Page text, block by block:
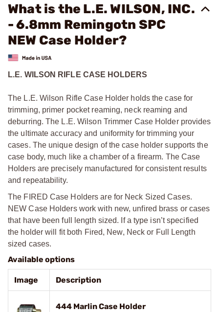
What is the L.E. WILSON, INC.
- 6.8mm Remingotn SPC
NEW Case Holder?
L.E. WILSON RIFLE CASE HOLDERS
The L.E. Wilson Rifle Case Holder holds the case for
trimming, primer pocket reaming, neck reaming and
deburring. The L.E. Wilson Trimmer Case Holder provides
the ultimate accuracy and uniformity for trimming your
cases. The unique design of the case holder supports the
case body, much like a chamber of a firearm. The Case
Holders are precisely manufactured for consistent results
and repeatability.
The FIRED Case Holders are for Neck Sized Cases.
NEW Case Holders work with new, unfired brass or cases
that have been full length sized. If a type isn’t specified
the holder will fit both Fired, New, Neck or Full Length
sized cases.
Available options
Image Description
444 Marlin Case Holder